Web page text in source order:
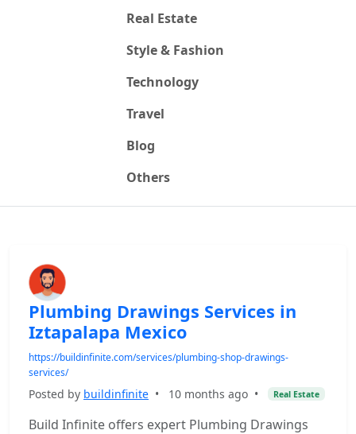
Real Estate
Style & Fashion
Technology
Travel
Blog
Others
Plumbing Drawings Services in
Iztapalapa Mexico
https://buildinfinite.com/services/plumbing-shop-drawings-
services/
Posted by buildinfinite • 10 months ago • Real Estate
Build Infinite offers expert Plumbing Drawings